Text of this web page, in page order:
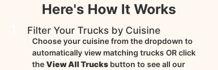
Here's How It Works
Filter Your Trucks by Cuisine
Choose your cuisine from the dropdown to
automatically view matching trucks OR click
the View All Trucks button to see all our